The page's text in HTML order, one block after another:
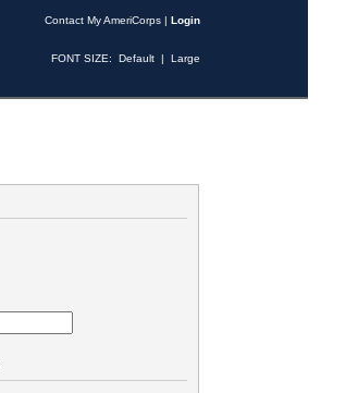
Contact My AmeriCorps | Login
FONT SIZE: Default | Large